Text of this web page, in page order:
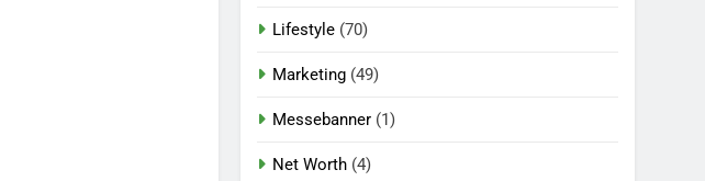
Lifestyle (70)
Marketing (49)
Messebanner (1)
Net Worth (4)